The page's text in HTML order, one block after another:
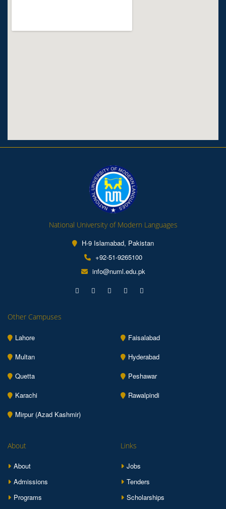
National University of Modern Languages
H-9 Islamabad, Pakistan
+92-51-9265100
info@numl.edu.pk
Other Campuses
Lahore
Faisalabad
Multan
Hyderabad
Quetta
Peshawar
Karachi
Rawalpindi
Mirpur (Azad Kashmir)
About
About
Admissions
Programs
Links
Jobs
Tenders
Scholarships